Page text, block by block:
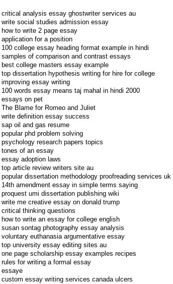
critical analysis essay ghostwriter services au
write social studies admission essay
how to write 2 page essay
application for a position
100 college essay heading format example in hindi
samples of comparison and contrast essays
best college masters essay example
top dissertation hypothesis writing for hire for college
improving essay writing
100 words essay means taj mahal in hindi 2000
essays on pet
The Blame for Romeo and Juliet
write definition essay success
sap oil and gas resume
popular phd problem solving
psychology research papers topics
tones of an essay
essay adoption laws
top article review writers site au
popular dissertation methodology proofreading services uk
14th amendment essay in simple terms saying
proquest umi dissertation publishing wiki
write me creative essay on donald trump
critical thinking questions
how to write an essay for college english
susan sontag photography essay analysis
voluntary euthanasia argumentative essay
top university essay editing sites au
one page scholarship essay examples recipes
rules for writing a formal essay
essaye
custom essay writing services canada ulcers